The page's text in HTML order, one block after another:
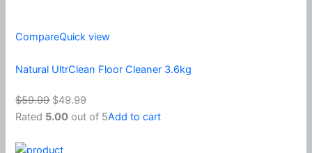
CompareQuick view
Natural UltrClean Floor Cleaner 3.6kg
$59.99 $49.99
Rated 5.00 out of 5Add to cart